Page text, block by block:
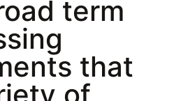
term
that